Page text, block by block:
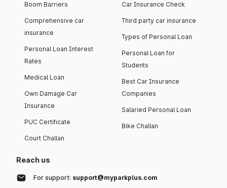
Boom Barriers
Comprehensive car
insurance
Personal Loan Interest
Rates
Medical Loan
Own Damage Car
Insurance
PUC Certificate
Court Challan
Car Insurance Check
Third party car insurance
Types of Personal Loan
Personal Loan for
Students
Best Car Insurance
Companies
Salaried Personal Loan
Bike Challan
Reach us
For support: support@myparkplus.com